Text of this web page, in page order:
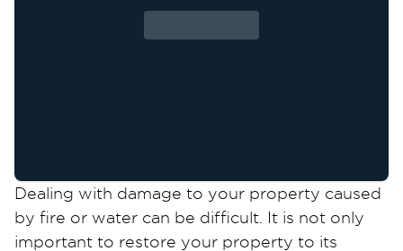
Dealing with damage to your property caused
by fire or water can be difficult. It is not only
important to restore your property to its